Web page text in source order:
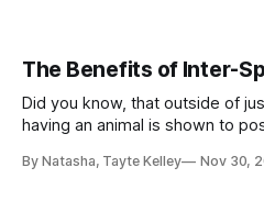
The Benefits of Inter-
Did you know, that outside of
having an animal is shown to
less from colds, flu and
By Natasha, Tayte Kelley Nov 30,